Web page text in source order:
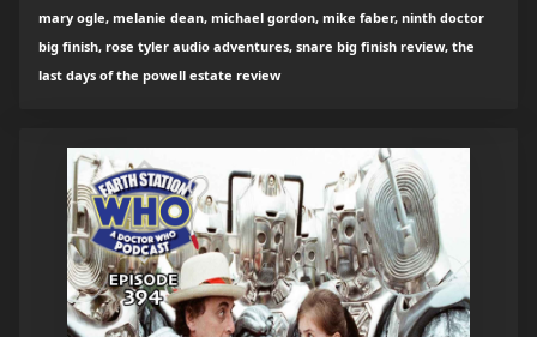
mary ogle, melanie dean, michael gordon, mike faber, ninth doctor
big finish, rose tyler audio adventures, snare big finish review, the
last days of the powell estate review